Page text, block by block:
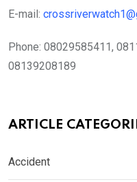
E-mail:
Phone: 08029585411,
08139208189
ARTICLE
Accident